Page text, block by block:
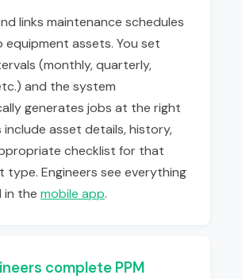
links maintenance schedules
assets. You set
(monthly, quarterly,
and the system
generates jobs at the right
include asset details, history,
checklist for that
type. Engineers see everything
in the mobile app.
complete PPM